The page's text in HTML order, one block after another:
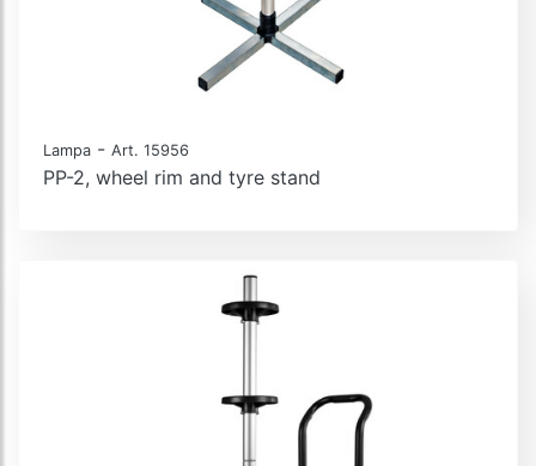
Lampa - Art. 15956
PP-2, wheel rim and tyre stand